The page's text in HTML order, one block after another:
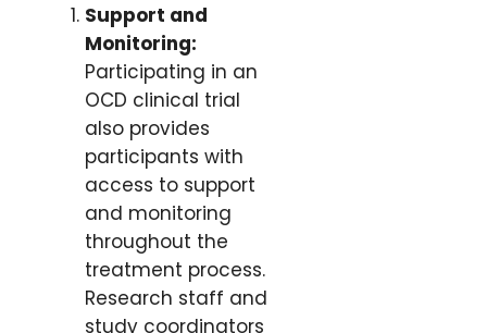
Support and
Monitoring:
Participating in an
OCD clinical trial
also provides
participants with
access to support
and monitoring
throughout the
treatment process.
Research staff and
study coordinators